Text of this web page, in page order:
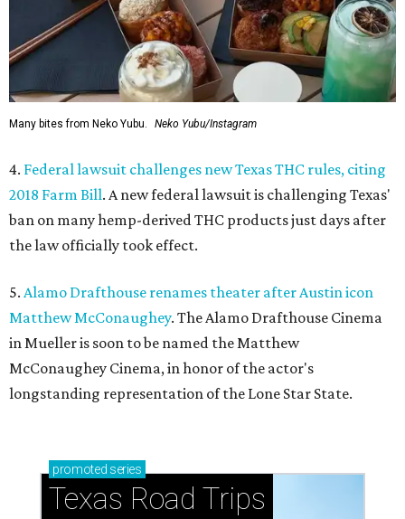
Many bites from Neko Yubu. Neko Yubu/Instagram
4. Federal lawsuit challenges new Texas THC rules, citing
2018 Farm Bill. A new federal lawsuit is challenging Texas'
ban on many hemp-derived THC products just days after
the law officially took effect.
5. Alamo Drafthouse renames theater after Austin icon
Matthew McConaughey. The Alamo Drafthouse Cinema
in Mueller is soon to be named the Matthew
McConaughey Cinema, in honor of the actor's
longstanding representation of the Lone Star State.
promoted series
Texas Road Trips